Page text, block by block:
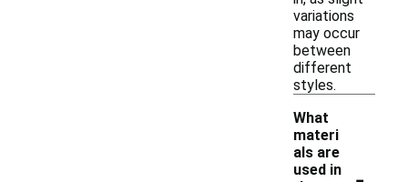
variations
may occur
between
different
styles.
What
materi
als are
used in